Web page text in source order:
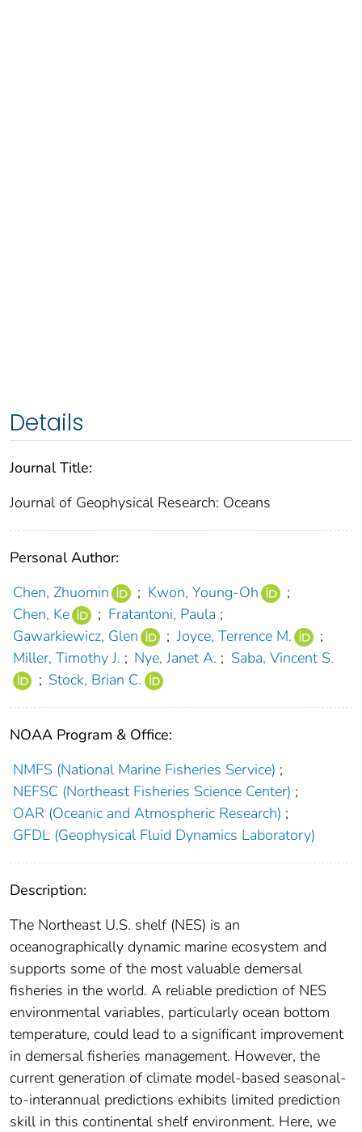
Details
Journal Title:
Journal of Geophysical Research: Oceans
Personal Author:
Chen, Zhuomin
; Kwon, Young‐Oh
;
Chen, Ke
; Fratantoni, Paula ;
Gawarkiewicz, Glen
; Joyce, Terrence M.
;
Miller, Timothy J. ; Nye, Janet A. ; Saba, Vincent S.
; Stock, Brian C.
NOAA Program & Office:
NMFS (National Marine Fisheries Service) ;
NEFSC (Northeast Fisheries Science Center) ;
OAR (Oceanic and Atmospheric Research) ;
GFDL (Geophysical Fluid Dynamics Laboratory)
Description:
The Northeast U.S. shelf (NES) is an
oceanographically dynamic marine ecosystem and
supports some of the most valuable demersal
fisheries in the world. A reliable prediction of NES
environmental variables, particularly ocean bottom
temperature, could lead to a significant improvement
in demersal fisheries management. However, the
current generation of climate model-based seasonal-
to-interannual predictions exhibits limited prediction
skill in this continental shelf environment. Here, we